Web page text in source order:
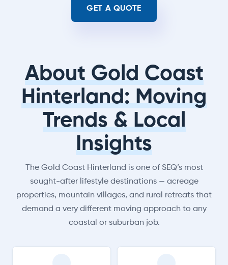
GET A QUOTE
About Gold Coast
Hinterland: Moving
Trends & Local
Insights
The Gold Coast Hinterland is one of SEQ’s most
sought-after lifestyle destinations — acreage
properties, mountain villages, and rural retreats that
demand a very different moving approach to any
coastal or suburban job.